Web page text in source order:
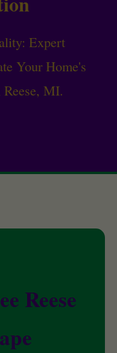
Expert
Your Home's
MI.
Reese